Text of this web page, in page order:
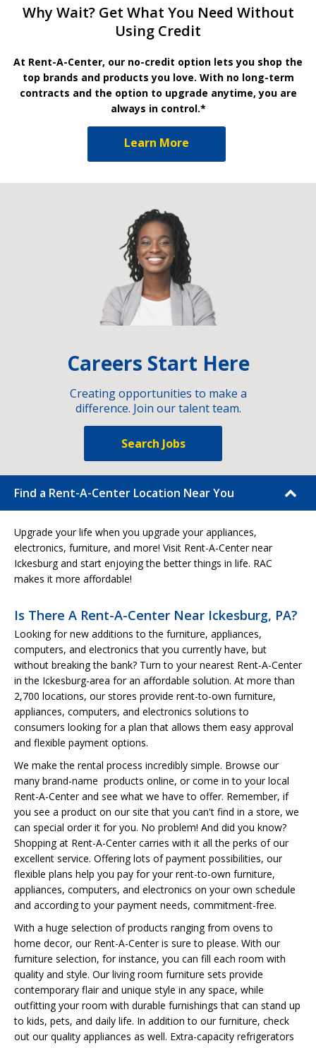
Why Wait? Get What You Need Without
Using Credit
At Rent-A-Center, our no-credit option lets you shop the
top brands and products you love. With no long-term
contracts and the option to upgrade anytime, you are
always in control.*
Learn More
Careers Start Here
Creating opportunities to make a
difference. Join our talent team.
Search Jobs
Find a Rent-A-Center Location Near You
Upgrade your life when you upgrade your appliances,
electronics, furniture, and more! Visit Rent-A-Center near
Ickesburg and start enjoying the better things in life. RAC
makes it more affordable!
Is There A Rent-A-Center Near Ickesburg, PA?
Looking for new additions to the furniture, appliances,
computers, and electronics that you currently have, but
without breaking the bank? Turn to your nearest Rent-A-Center
in the Ickesburg-area for an affordable solution. At more than
2,700 locations, our stores provide rent-to-own furniture,
appliances, computers, and electronics solutions to
consumers looking for a plan that allows them easy approval
and flexible payment options.
We make the rental process incredibly simple. Browse our
many brand-name products online, or come in to your local
Rent-A-Center and see what we have to offer. Remember, if
you see a product on our site that you can't find in a store, we
can special order it for you. No problem! And did you know?
Shopping at Rent-A-Center carries with it all the perks of our
excellent service. Offering lots of payment possibilities, our
flexible plans help you pay for your rent-to-own furniture,
appliances, computers, and electronics on your own schedule
and according to your payment needs, commitment-free.
With a huge selection of products ranging from ovens to
home decor, our Rent-A-Center is sure to please. With our
furniture selection, for instance, you can fill each room with
quality and style. Our living room furniture sets provide
contemporary flair and unique style in any space, while
outfitting your room with durable furnishings that can stand up
to kids, pets, and daily life. In addition to our furniture, check
out our quality appliances as well. Extra-capacity refrigerators